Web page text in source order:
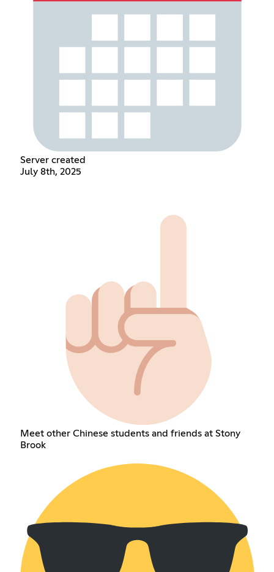
Server created
July 8th, 2025
Meet other Chinese students and friends at Stony
Brook